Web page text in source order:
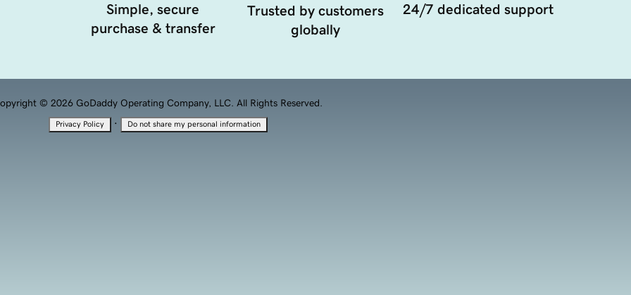
Simple, secure
purchase & transfer
Trusted by customers
globally
24/7 dedicated support
© 2026 GoDaddy Operating Company, LLC. All Rights Reserved.
Privacy Policy · Do not share my personal information